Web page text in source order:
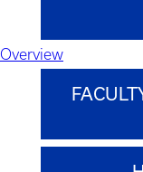
Overview